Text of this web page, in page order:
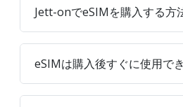
Jett-onでeSIMを購入する方
eSIMは購入後すぐに使用で